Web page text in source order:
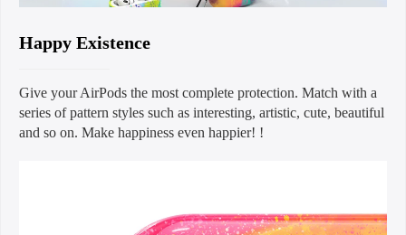
Happy Existence
Give your AirPods the most complete protection. Match with a
series of pattern styles such as interesting, artistic, cute, beautiful
and so on. Make happiness even happier! !